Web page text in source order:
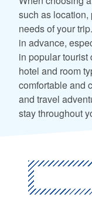
such as
needs of your
in advance,
in popular tourist
hotel and room
comfortable and
and travel
stay throughout